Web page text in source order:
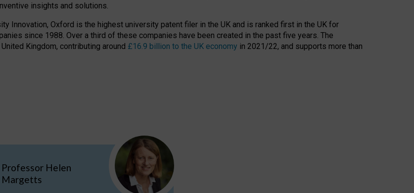
insights and solutions.
Innovation, Oxford is the highest university patent filer in the UK and is ranked first in the UK for
since 1988. Over a third of these companies have been created in the past five years. The
Kingdom, contributing around £16.9 billion to the UK economy in 2021/22, and supports more than
Professor Helen
Margetts